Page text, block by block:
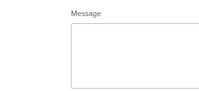
Message